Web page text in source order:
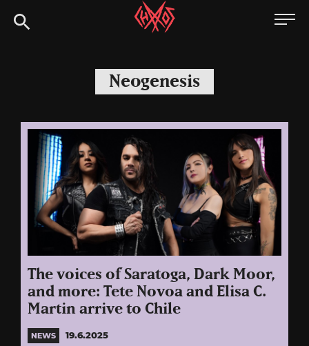
to
Chaoszine
Hardcore,
Indie,
Neogenesis
The voices of Saratoga, Dark Moor,
and more: Tete Novoa and Elisa C.
Martin arrive to Chile
NEWS 19.6.2025